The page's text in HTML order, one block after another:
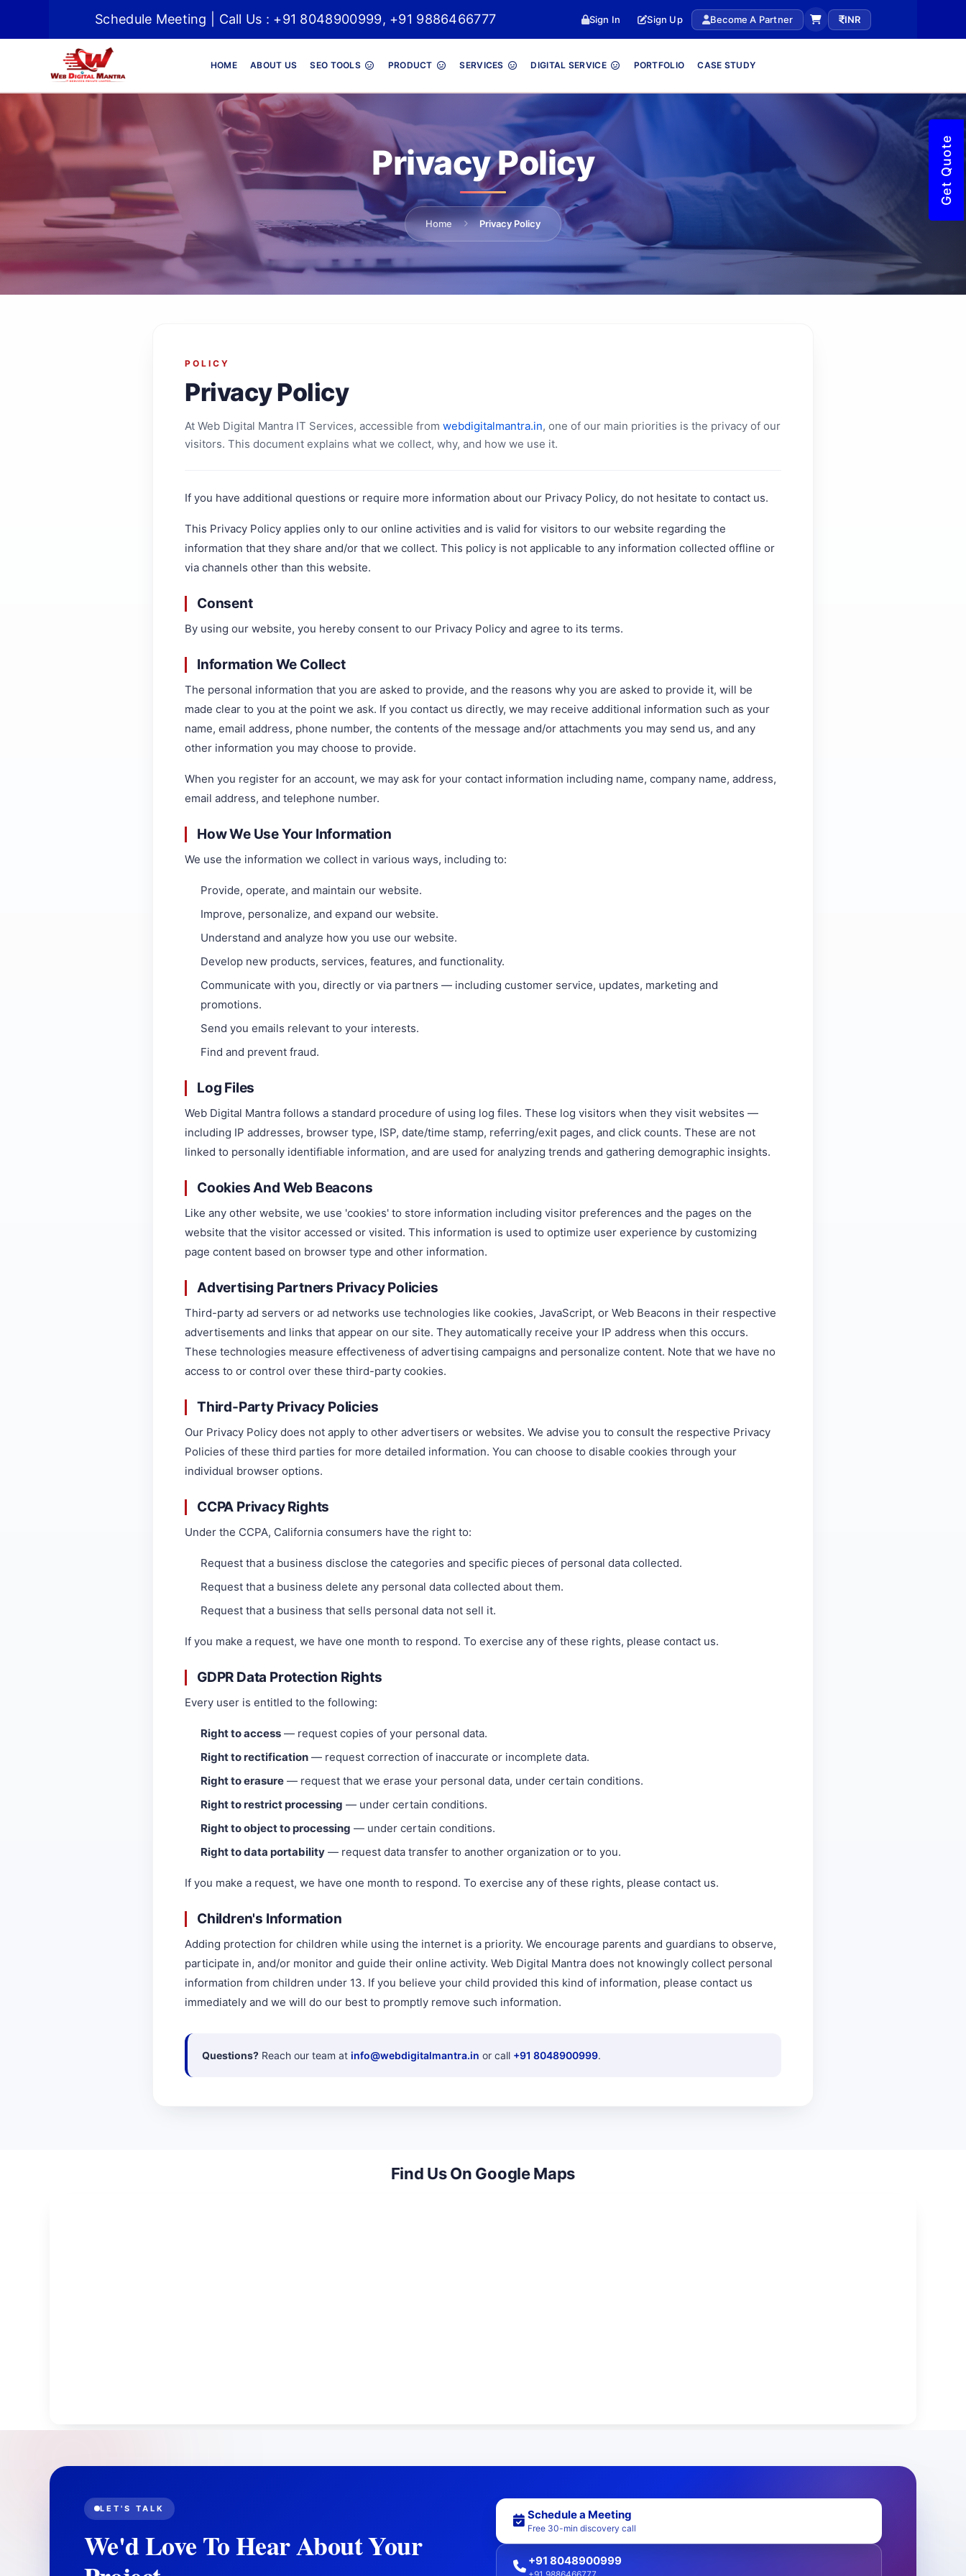
Get Quote
Schedule Meeting | Call Us : +91 8048900999, +91 9886466777 Sign In Sign Up Become A Partner INR
HOME ABOUT US SEO TOOLS PRODUCT SERVICES DIGITAL SERVICE PORTFOLIO CASE STUDY
Privacy Policy
Home Privacy Policy
POLICY
Privacy Policy
At Web Digital Mantra IT Services, accessible from webdigitalmantra.in, one of our main priorities is the privacy of our
visitors. This document explains what we collect, why, and how we use it.
If you have additional questions or require more information about our Privacy Policy, do not hesitate to contact us.
This Privacy Policy applies only to our online activities and is valid for visitors to our website regarding the
information that they share and/or that we collect. This policy is not applicable to any information collected offline or
via channels other than this website.
Consent
By using our website, you hereby consent to our Privacy Policy and agree to its terms.
Information We Collect
The personal information that you are asked to provide, and the reasons why you are asked to provide it, will be
made clear to you at the point we ask. If you contact us directly, we may receive additional information such as your
name, email address, phone number, the contents of the message and/or attachments you may send us, and any
other information you may choose to provide.
When you register for an account, we may ask for your contact information including name, company name, address,
email address, and telephone number.
How We Use Your Information
We use the information we collect in various ways, including to:
Provide, operate, and maintain our website.
Improve, personalize, and expand our website.
Understand and analyze how you use our website.
Develop new products, services, features, and functionality.
Communicate with you, directly or via partners — including customer service, updates, marketing and
promotions.
Send you emails relevant to your interests.
Find and prevent fraud.
Log Files
Web Digital Mantra follows a standard procedure of using log files. These log visitors when they visit websites —
including IP addresses, browser type, ISP, date/time stamp, referring/exit pages, and click counts. These are not
linked to personally identifiable information, and are used for analyzing trends and gathering demographic insights.
Cookies And Web Beacons
Like any other website, we use 'cookies' to store information including visitor preferences and the pages on the
website that the visitor accessed or visited. This information is used to optimize user experience by customizing
page content based on browser type and other information.
Advertising Partners Privacy Policies
Third-party ad servers or ad networks use technologies like cookies, JavaScript, or Web Beacons in their respective
advertisements and links that appear on our site. They automatically receive your IP address when this occurs.
These technologies measure effectiveness of advertising campaigns and personalize content. Note that we have no
access to or control over these third-party cookies.
Third-Party Privacy Policies
Our Privacy Policy does not apply to other advertisers or websites. We advise you to consult the respective Privacy
Policies of these third parties for more detailed information. You can choose to disable cookies through your
individual browser options.
CCPA Privacy Rights
Under the CCPA, California consumers have the right to:
Request that a business disclose the categories and specific pieces of personal data collected.
Request that a business delete any personal data collected about them.
Request that a business that sells personal data not sell it.
If you make a request, we have one month to respond. To exercise any of these rights, please contact us.
GDPR Data Protection Rights
Every user is entitled to the following:
Right to access — request copies of your personal data.
Right to rectification — request correction of inaccurate or incomplete data.
Right to erasure — request that we erase your personal data, under certain conditions.
Right to restrict processing — under certain conditions.
Right to object to processing — under certain conditions.
Right to data portability — request data transfer to another organization or to you.
If you make a request, we have one month to respond. To exercise any of these rights, please contact us.
Children's Information
Adding protection for children while using the internet is a priority. We encourage parents and guardians to observe,
participate in, and/or monitor and guide their online activity. Web Digital Mantra does not knowingly collect personal
information from children under 13. If you believe your child provided this kind of information, please contact us
immediately and we will do our best to promptly remove such information.
Questions? Reach our team at info@webdigitalmantra.in or call +91 8048900999.
Find Us On Google Maps
LET'S TALK
We'd Love To Hear About Your
Schedule a Meeting
Free 30-min discovery call
+91 8048900999